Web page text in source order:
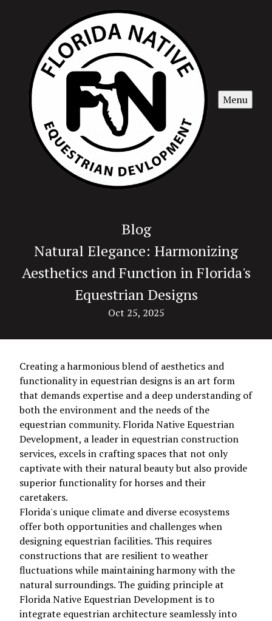
Menu
Blog
Natural Elegance: Harmonizing
Aesthetics and Function in Florida's
Equestrian Designs
Oct 25, 2025
Creating a harmonious blend of aesthetics and
functionality in equestrian designs is an art form
that demands expertise and a deep understanding of
both the environment and the needs of the
equestrian community. Florida Native Equestrian
Development, a leader in equestrian construction
services, excels in crafting spaces that not only
captivate with their natural beauty but also provide
superior functionality for horses and their
caretakers.
Florida's unique climate and diverse ecosystems
offer both opportunities and challenges when
designing equestrian facilities. This requires
constructions that are resilient to weather
fluctuations while maintaining harmony with the
natural surroundings. The guiding principle at
Florida Native Equestrian Development is to
integrate equestrian architecture seamlessly into